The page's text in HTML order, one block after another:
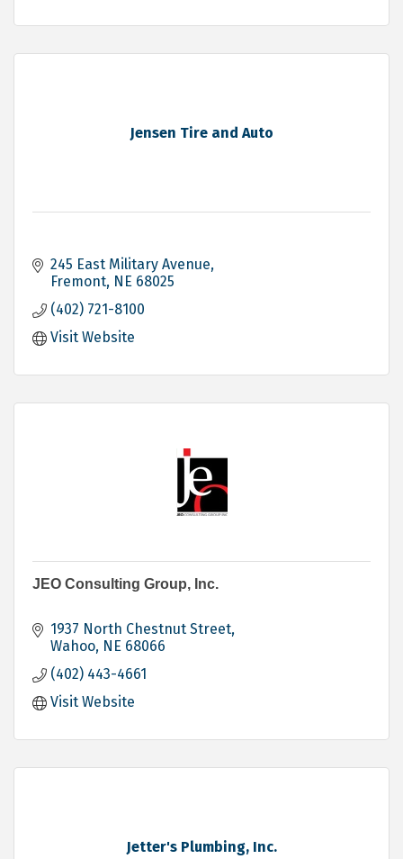
Jensen Tire and Auto
245 East Military Avenue
Fremont NE 68025
(402) 721-8100
Visit Website
JEO Consulting Group, Inc.
1937 North Chestnut Street
Wahoo NE 68066
(402) 443-4661
Visit Website
Jetter's Plumbing, Inc.